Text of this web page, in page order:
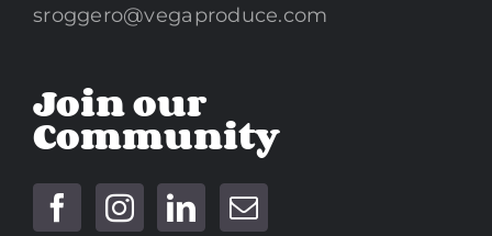
sroggero@vegaproduce.com
Join our
Community